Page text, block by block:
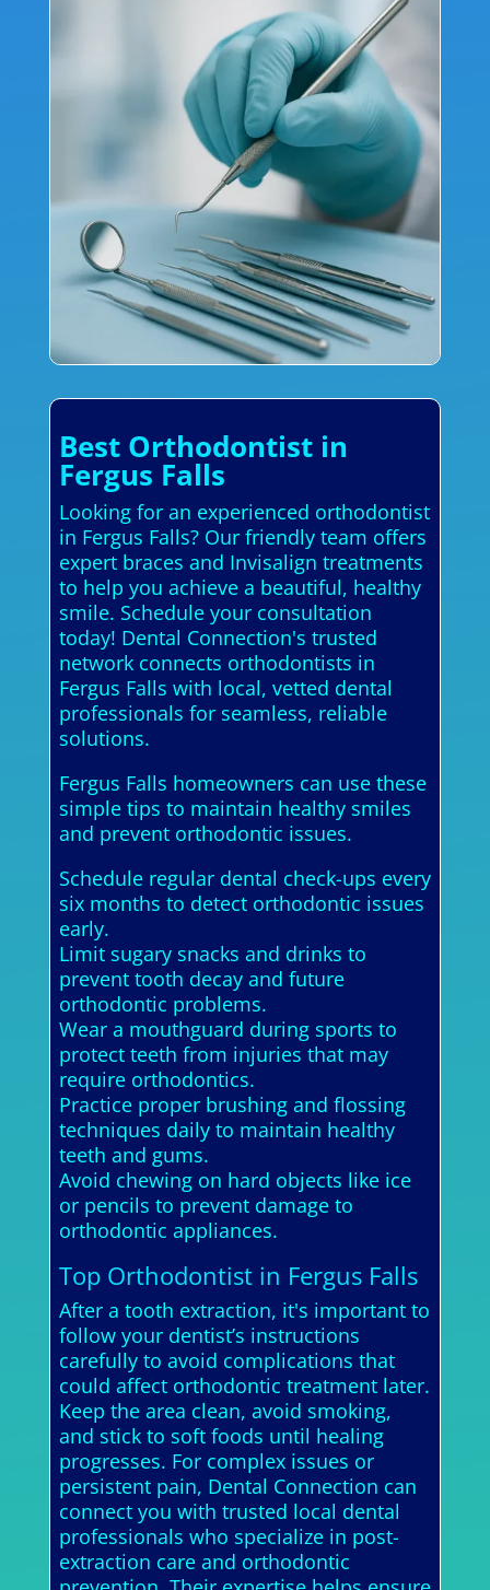
Best Orthodontist in
Fergus Falls
Looking for an experienced orthodontist
in Fergus Falls? Our friendly team offers
expert braces and Invisalign treatments
to help you achieve a beautiful, healthy
smile. Schedule your consultation
today! Dental Connection's trusted
network connects orthodontists in
Fergus Falls with local, vetted dental
professionals for seamless, reliable
solutions.
Fergus Falls homeowners can use these
simple tips to maintain healthy smiles
and prevent orthodontic issues.
Schedule regular dental check-ups every
six months to detect orthodontic issues
early.
Limit sugary snacks and drinks to
prevent tooth decay and future
orthodontic problems.
Wear a mouthguard during sports to
protect teeth from injuries that may
require orthodontics.
Practice proper brushing and flossing
techniques daily to maintain healthy
teeth and gums.
Avoid chewing on hard objects like ice
or pencils to prevent damage to
orthodontic appliances.
Top Orthodontist in Fergus Falls
After a tooth extraction, it's important to
follow your dentist’s instructions
carefully to avoid complications that
could affect orthodontic treatment later.
Keep the area clean, avoid smoking,
and stick to soft foods until healing
progresses. For complex issues or
persistent pain, Dental Connection can
connect you with trusted local dental
professionals who specialize in post-
extraction care and orthodontic